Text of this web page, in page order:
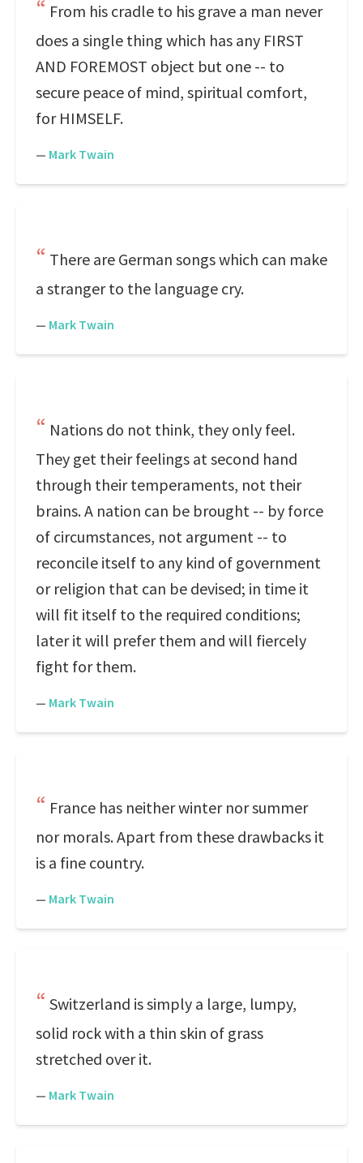
From his cradle to his grave a man never
does a single thing which has any FIRST
AND FOREMOST object but one -- to
secure peace of mind, spiritual comfort,
for HIMSELF.
— Mark Twain
There are German songs which can make
a stranger to the language cry.
— Mark Twain
Nations do not think, they only feel.
They get their feelings at second hand
through their temperaments, not their
brains. A nation can be brought -- by force
of circumstances, not argument -- to
reconcile itself to any kind of government
or religion that can be devised; in time it
will fit itself to the required conditions;
later it will prefer them and will fiercely
fight for them.
— Mark Twain
France has neither winter nor summer
nor morals. Apart from these drawbacks it
is a fine country.
— Mark Twain
Switzerland is simply a large, lumpy,
solid rock with a thin skin of grass
stretched over it.
— Mark Twain